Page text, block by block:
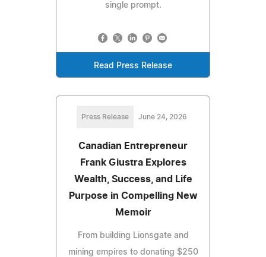
single prompt.
Read Press Release
Press Release June 24, 2026
Canadian Entrepreneur
Frank Giustra Explores
Wealth, Success, and Life
Purpose in Compelling New
Memoir
From building Lionsgate and
mining empires to donating $250